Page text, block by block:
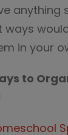
anything
ways
in your
to